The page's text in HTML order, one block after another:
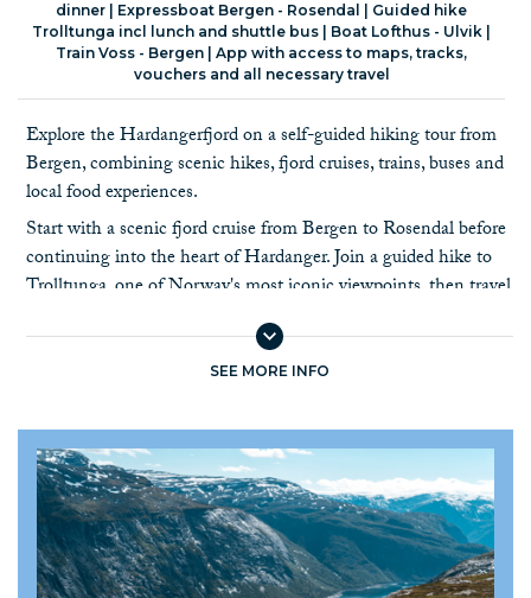
dinner | Expressboat Bergen - Rosendal | Guided hike
Trolltunga incl lunch and shuttle bus | Boat Lofthus - Ulvik |
Train Voss - Bergen | App with access to maps, tracks,
vouchers and all necessary travel
Explore the Hardangerfjord on a self-guided hiking tour from
Bergen, combining scenic hikes, fjord cruises, trains, buses and
local food experiences.
Start with a scenic fjord cruise from Bergen to Rosendal before
continuing into the heart of Hardanger. Join a guided hike to
Trolltunga, one of Norway's most iconic viewpoints, then travel
to Lofthus to hike the Queen's Trail and visit local cider farms
overlooking the Hardangerfjord.
Continue by boat to Ulvik, a peaceful village surrounded by
choose from hiking, rafting, cycling or a ride on the gondola.
For an extra scenic experience, add the famous Flåm Railway
before returning to Bergen.
The tour combines Norway's best fjord experiences with hiking,
local food and travel by public transport. As you travel between
SEE MORE INFO